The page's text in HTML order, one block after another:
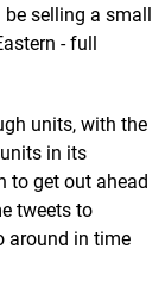
selling a small
- full
units, with the
in its
to get out ahead
tweets to
around in time